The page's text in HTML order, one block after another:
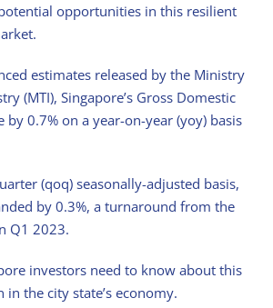
opportunities in this resilient
estimates released by the Ministry
(MTI), Singapore’s Gross Domestic
by 0.7% on a year-on-year (yoy) basis
(qoq) seasonally-adjusted basis,
by 0.3%, a turnaround from the
Q1 2023.
investors need to know about this
the city state’s economy.